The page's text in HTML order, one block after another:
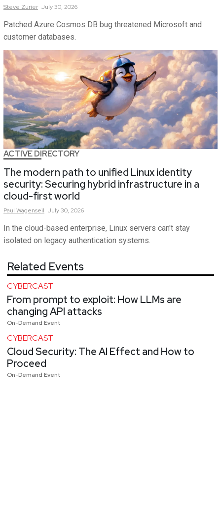
Steve Zurier July 30, 2026
Patched Azure Cosmos DB bug threatened Microsoft and
customer databases.
ACTIVE DIRECTORY
The modern path to unified Linux identity
security: Securing hybrid infrastructure in a
cloud-first world
Paul Wagenseil July 30, 2026
In the cloud-based enterprise, Linux servers can't stay
isolated on legacy authentication systems.
Related Events
CYBERCAST
From prompt to exploit: How LLMs are
changing API attacks
On-Demand Event
CYBERCAST
Cloud Security: The AI Effect and How to
Proceed
On-Demand Event